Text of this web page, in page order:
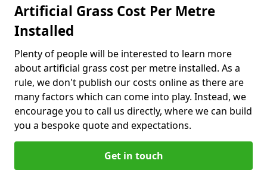
Artificial Grass Cost Per Metre
Installed
Plenty of people will be interested to learn more
about artificial grass cost per metre installed. As a
rule, we don't publish our costs online as there are
many factors which can come into play. Instead, we
encourage you to call us directly, where we can build
you a bespoke quote and expectations.
Get in touch